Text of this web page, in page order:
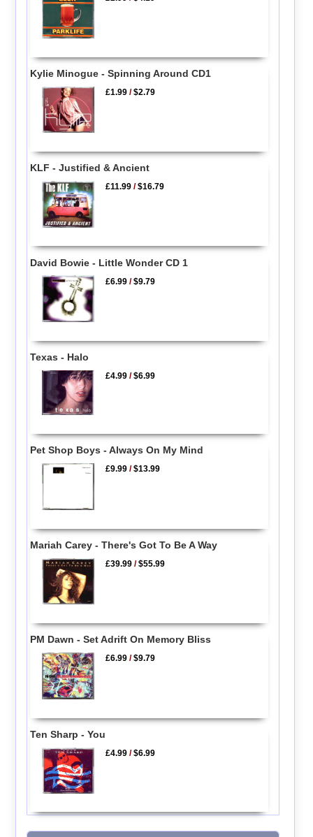
Kylie Minogue - Spinning Around CD1
£1.99 /$2.79
KLF - Justified & Ancient
£11.99 /$16.79
David Bowie - Little Wonder CD 1
£6.99 /$9.79
Texas - Halo
£4.99 /$6.99
Pet Shop Boys - Always On My Mind
£9.99 /$13.99
Mariah Carey - There's Got To Be A Way
£39.99 /$55.99
PM Dawn - Set Adrift On Memory Bliss
£6.99 /$9.79
Ten Sharp - You
£4.99 /$6.99